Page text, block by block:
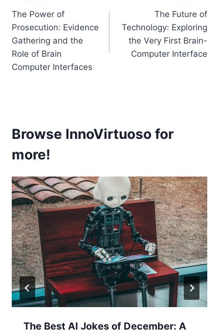
navigation
The Power of
Prosecution: Evidence
Gathering and the
Role of Brain
Computer Interfaces
The Future of
Technology: Exploring
the Very First Brain-
Computer Interface
Browse InnoVirtuoso for
more!
The Best AI Jokes of December: A